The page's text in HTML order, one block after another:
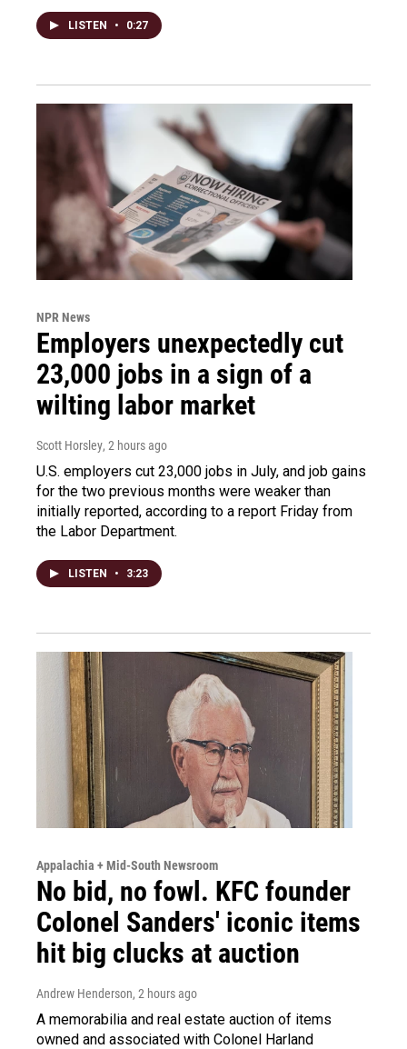
LISTEN • 0:27
NPR News
Employers unexpectedly cut
23,000 jobs in a sign of a
wilting labor market
Scott Horsley, 2 hours ago
U.S. employers cut 23,000 jobs in July, and job gains
for the two previous months were weaker than
initially reported, according to a report Friday from
the Labor Department.
LISTEN • 3:23
Appalachia + Mid-South Newsroom
No bid, no fowl. KFC founder
Colonel Sanders' iconic items
hit big clucks at auction
Andrew Henderson, 2 hours ago
A memorabilia and real estate auction of items
owned and associated with Colonel Harland